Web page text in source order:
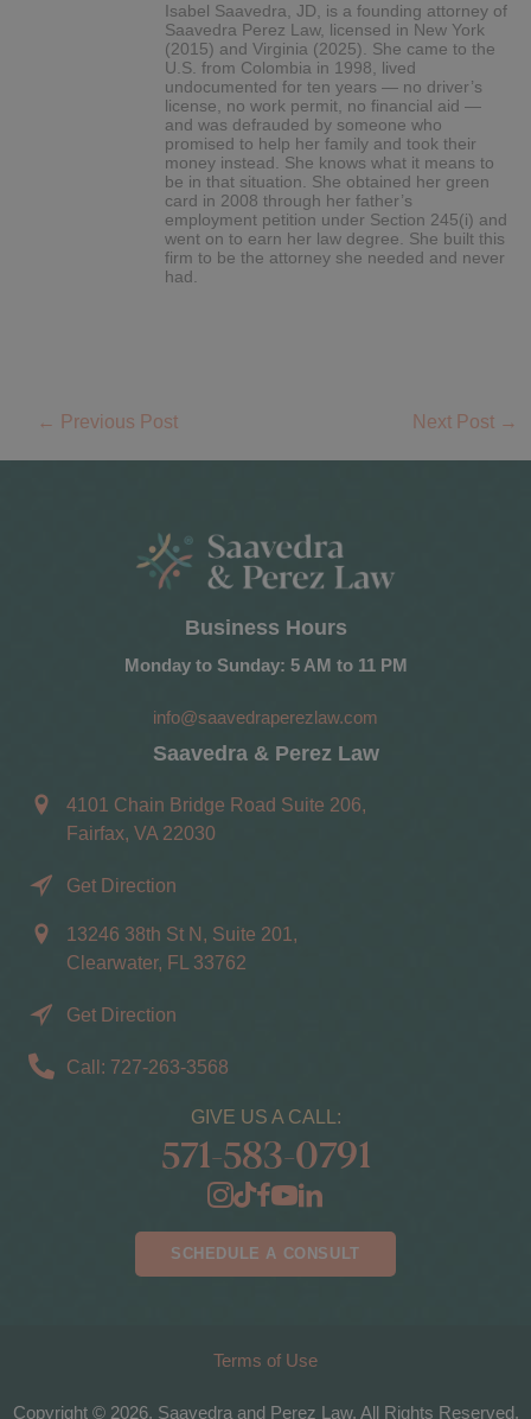
Isabel Saavedra, JD, is a founding attorney of
Saavedra Perez Law, licensed in New York
(2015) and Virginia (2025). She came to the
U.S. from Colombia in 1998, lived
undocumented for ten years — no driver’s
license, no work permit, no financial aid —
and was defrauded by someone who
promised to help her family and took their
money instead. She knows what it means to
be in that situation. She obtained her green
card in 2008 through her father’s
employment petition under Section 245(i) and
went on to earn her law degree. She built this
firm to be the attorney she needed and never
had.
← Previous Post Next Post →
Business Hours
Monday to Sunday: 5 AM to 11 PM
info@saavedraperezlaw.com
Saavedra & Perez Law
4101 Chain Bridge Road Suite 206,
Fairfax, VA 22030
Get Direction
13246 38th St N, Suite 201,
Clearwater, FL 33762
Get Direction
Call: 727-263-3568
GIVE US A CALL:
571-583-0791
SCHEDULE A CONSULT
Terms of Use
Copyright © 2026, Saavedra and Perez Law. All Rights Reserved.